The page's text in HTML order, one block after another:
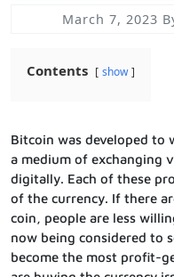
March 7, 2023
Contents show
Bitcoin was developed to
a medium of exchanging
digitally. Each of these
of the currency. If there
coin, people are less
now being considered to
become the most profit-